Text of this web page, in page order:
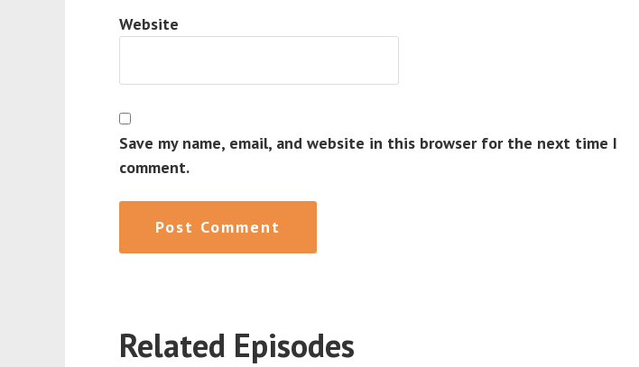
Website
Save my name, email, and website in this browser for the next time I
comment.
Related Episodes